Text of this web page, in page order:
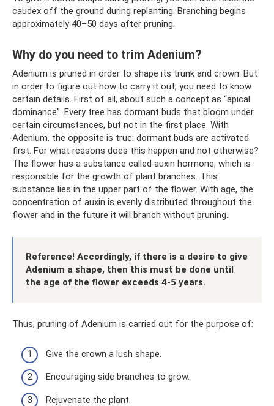
caudex off the ground during replanting. Branching begins
approximately 40–50 days after pruning.
Why do you need to trim Adenium?
Adenium is pruned in order to shape its trunk and crown. But
in order to figure out how to carry it out, you need to know
certain details. First of all, about such a concept as “apical
dominance”. Every tree has dormant buds that bloom under
certain circumstances, but not in the first place. With
Adenium, the opposite is true: dormant buds are activated
first. For what reasons does this happen and not otherwise?
The flower has a substance called auxin hormone, which is
responsible for the growth of plant branches. This
substance lies in the upper part of the flower. With age, the
concentration of auxin is evenly distributed throughout the
flower and in the future it will branch without pruning.
Reference! Accordingly, if there is a desire to give
Adenium a shape, then this must be done until
the age of the flower exceeds 4-5 years.
Thus, pruning of Adenium is carried out for the purpose of:
Give the crown a lush shape.
Encouraging side branches to grow.
Rejuvenate the plant.